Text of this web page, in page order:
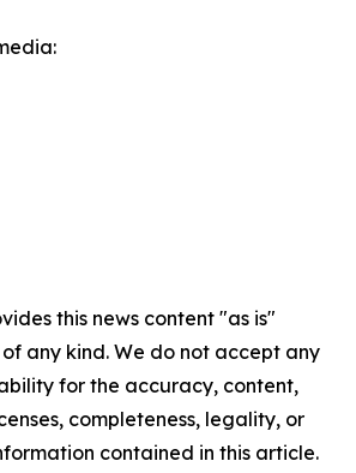
this news content "as is"
any kind. We do not accept any
for the accuracy, content,
completeness, legality, or
contained in this article.